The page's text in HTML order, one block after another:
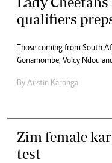
qualifiers
Those coming from South
Gonamombe, Voicy Ndou
By Austin Karonga
Zim female
test